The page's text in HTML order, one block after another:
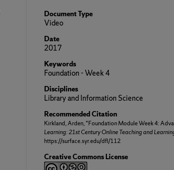
Document Type
Video
Date
2017
Keywords
Foundation - Week 4
Disciplines
Library and Information Science
Recommended Citation
Kirkland, Arden, "Foundation Module Week 4:
Learning: 21st Century Online Teaching and
https://surface.syr.edu/dfl/112
Creative Commons License